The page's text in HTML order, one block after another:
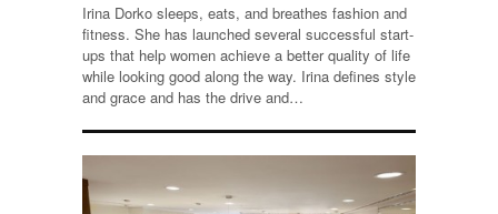
Irina Dorko sleeps, eats, and breathes fashion and
fitness. She has launched several successful start-
ups that help women achieve a better quality of life
while looking good along the way. Irina defines style
and grace and has the drive and…